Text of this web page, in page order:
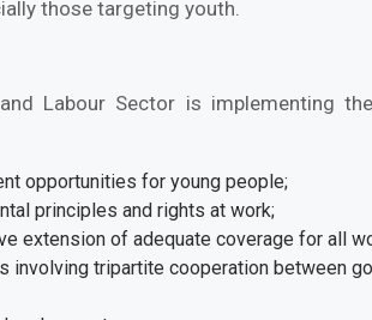
those targeting youth.
Labour Sector is implementing
opportunities for young people;
principles and rights at work;
extension of adequate coverage for all
involving tripartite cooperation between